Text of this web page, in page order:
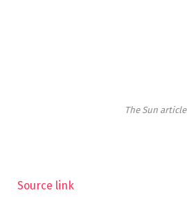
The Sun article
Source link